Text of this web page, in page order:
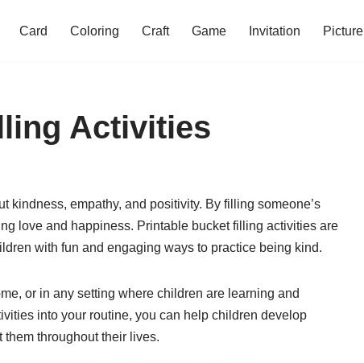
Card Coloring Craft Game Invitation Picture
Activities
kindness, empathy, and positivity. By filling someone’s
love and happiness. Printable bucket filling activities are
with fun and engaging ways to practice being kind.
or in any setting where children are learning and
into your routine, you can help children develop
throughout their lives.